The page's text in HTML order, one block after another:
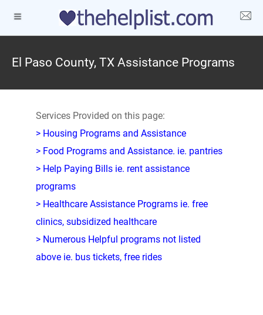
El Paso County, TX Assistance Programs
Services Provided on this page:
> Housing Programs and Assistance
> Food Programs and Assistance. ie. pantries
> Help Paying Bills ie. rent assistance
programs
> Healthcare Assistance Programs ie. free
clinics, subsidized healthcare
> Numerous Helpful programs not listed
above ie. bus tickets, free rides